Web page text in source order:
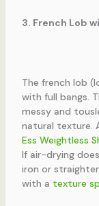
3. French Lob
The french lob
with full bangs.
messy and
natural texture.
Ess Weightless
If air-drying
iron or
with a texture